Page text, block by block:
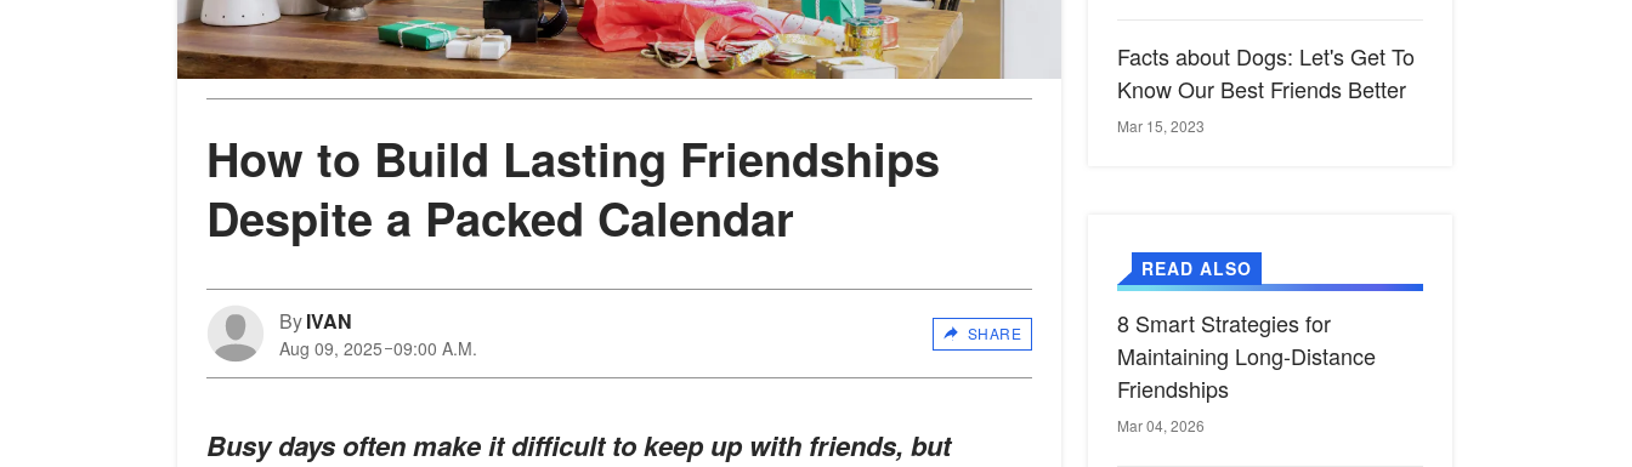
How to Build Lasting Friendships
Despite a Packed Calendar
ByIVAN
Aug 09, 2025 09:00 A.M.
SHARE
Busy days often make it difficult to keep up with friends, but
Facts about Dogs: Let's Get To
Know Our Best Friends Better
Mar 15, 2023
READ ALSO
8 Smart Strategies for
Maintaining Long-Distance
Friendships
Mar 04, 2026